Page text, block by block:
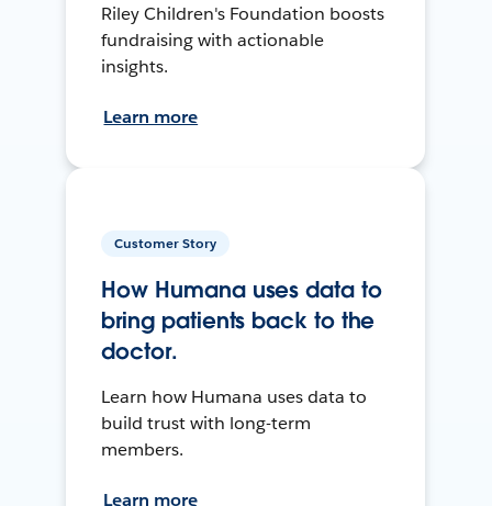
Riley Children's Foundation boosts
fundraising with actionable
insights.
Learn more
Customer Story
How Humana uses data to
bring patients back to the
doctor.
Learn how Humana uses data to
build trust with long-term
members.
Learn more